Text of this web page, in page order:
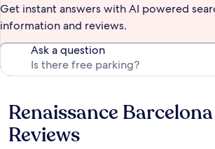
Get instant answers with AI powered
information and reviews.
Ask a question
Reviews
Renaissance
Reviews